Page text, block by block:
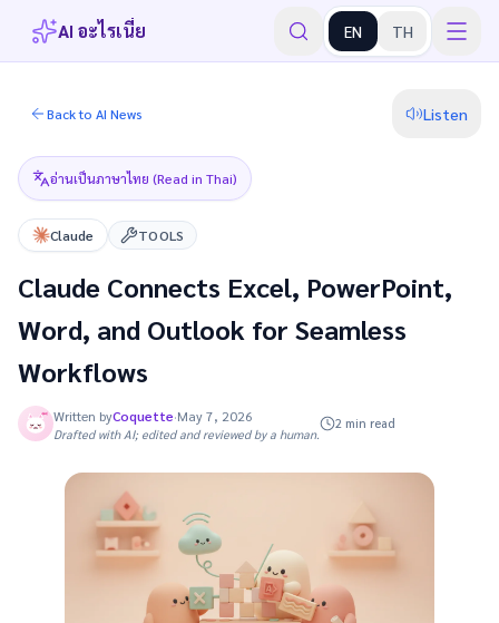
AI อะไรเนี่ย EN TH
Back to AI News Listen
อ่านเป็นภาษาไทย (Read in Thai)
Claude TOOLS
Claude Connects Excel, PowerPoint,
Word, and Outlook for Seamless
Workflows
Written byCoquette·May 7, 2026
Drafted with AI; edited and reviewed by a human.
2 min read